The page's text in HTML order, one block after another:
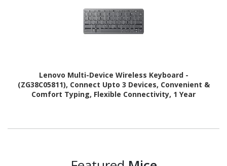
Lenovo Multi-Device Wireless Keyboard -
(ZG38C05811), Connect Upto 3 Devices, Convenient &
Comfort Typing, Flexible Connectivity, 1 Year